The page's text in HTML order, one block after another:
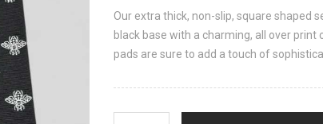
Our extra thick, non-slip, square shaped
black base with a charming, all over
pads are sure to add a touch of